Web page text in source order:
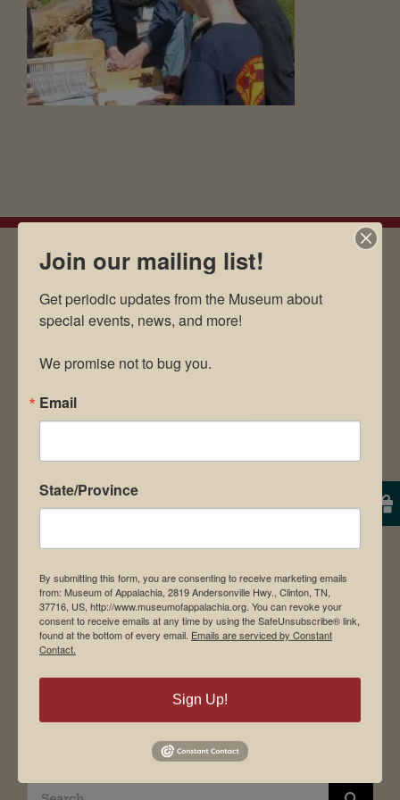
EMAIL SIGN UP
Museum Restaurant
About Us
News & Media
Employment
Student Tours
Events
Donate
Board of Directors
Search
Join our mailing list!
Get periodic updates from the Museum about
special events, news, and more!
We promise not to bug you.
Email
State/Province
By submitting this form, you are consenting to receive marketing emails
from: Museum of Appalachia, 2819 Andersonville Hwy., Clinton, TN,
37716, US, http://www.museumofappalachia.org. You can revoke your
consent to receive emails at any time by using the SafeUnsubscribe® link,
found at the bottom of every email. Emails are serviced by Constant
Contact.
Sign Up!